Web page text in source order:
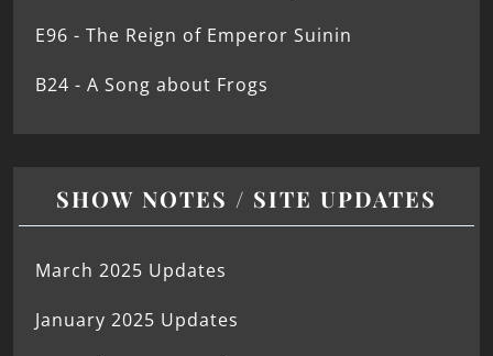
E96 - The Reign of Emperor Suinin
B24 - A Song about Frogs
SHOW NOTES / SITE UPDATES
March 2025 Updates
January 2025 Updates